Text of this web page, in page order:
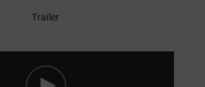
Trailer